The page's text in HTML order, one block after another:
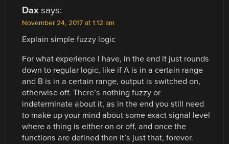
Dax says:
November 24, 2017 at 1:12 am
Explain simple fuzzy logic
For what experience I have, in the end it just rounds
down to regular logic, like if A is in a certain range
and B is in a certain range, output is switched on,
otherwise off. There’s nothing fuzzy or
indeterminate about it, as in the end you still need
to make up your mind about some exact signal level
where a thing is either on or off, and once the
functions are defined then it’s just that, forever.